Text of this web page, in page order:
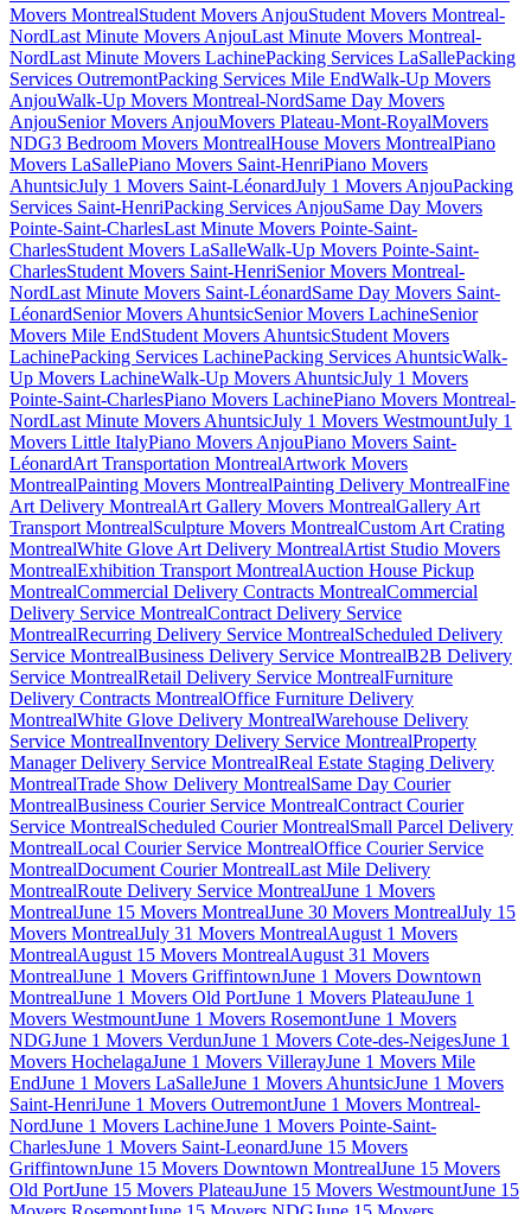
Movers MontrealStudent Movers AnjouStudent Movers Montreal-
NordLast Minute Movers AnjouLast Minute Movers Montreal-
NordLast Minute Movers LachinePacking Services LaSallePacking
Services OutremontPacking Services Mile EndWalk-Up Movers
AnjouWalk-Up Movers Montreal-NordSame Day Movers
AnjouSenior Movers AnjouMovers Plateau-Mont-RoyalMovers
NDG3 Bedroom Movers MontrealHouse Movers MontrealPiano
Movers LaSallePiano Movers Saint-HenriPiano Movers
AhuntsicJuly 1 Movers Saint-LéonardJuly 1 Movers AnjouPacking
Services Saint-HenriPacking Services AnjouSame Day Movers
Pointe-Saint-CharlesLast Minute Movers Pointe-Saint-
CharlesStudent Movers LaSalleWalk-Up Movers Pointe-Saint-
CharlesStudent Movers Saint-HenriSenior Movers Montreal-
NordLast Minute Movers Saint-LéonardSame Day Movers Saint-
LéonardSenior Movers AhuntsicSenior Movers LachineSenior
Movers Mile EndStudent Movers AhuntsicStudent Movers
LachinePacking Services LachinePacking Services AhuntsicWalk-
Up Movers LachineWalk-Up Movers AhuntsicJuly 1 Movers
Pointe-Saint-CharlesPiano Movers LachinePiano Movers Montreal-
NordLast Minute Movers AhuntsicJuly 1 Movers WestmountJuly 1
Movers Little ItalyPiano Movers AnjouPiano Movers Saint-
LéonardArt Transportation MontrealArtwork Movers
MontrealPainting Movers MontrealPainting Delivery MontrealFine
Art Delivery MontrealArt Gallery Movers MontrealGallery Art
Transport MontrealSculpture Movers MontrealCustom Art Crating
MontrealWhite Glove Art Delivery MontrealArtist Studio Movers
MontrealExhibition Transport MontrealAuction House Pickup
MontrealCommercial Delivery Contracts MontrealCommercial
Delivery Service MontrealContract Delivery Service
MontrealRecurring Delivery Service MontrealScheduled Delivery
Service MontrealBusiness Delivery Service MontrealB2B Delivery
Service MontrealRetail Delivery Service MontrealFurniture
Delivery Contracts MontrealOffice Furniture Delivery
MontrealWhite Glove Delivery MontrealWarehouse Delivery
Service MontrealInventory Delivery Service MontrealProperty
Manager Delivery Service MontrealReal Estate Staging Delivery
MontrealTrade Show Delivery MontrealSame Day Courier
MontrealBusiness Courier Service MontrealContract Courier
Service MontrealScheduled Courier MontrealSmall Parcel Delivery
MontrealLocal Courier Service MontrealOffice Courier Service
MontrealDocument Courier MontrealLast Mile Delivery
MontrealRoute Delivery Service MontrealJune 1 Movers
MontrealJune 15 Movers MontrealJune 30 Movers MontrealJuly 15
Movers MontrealJuly 31 Movers MontrealAugust 1 Movers
MontrealAugust 15 Movers MontrealAugust 31 Movers
MontrealJune 1 Movers GriffintownJune 1 Movers Downtown
MontrealJune 1 Movers Old PortJune 1 Movers PlateauJune 1
Movers WestmountJune 1 Movers RosemontJune 1 Movers
NDGJune 1 Movers VerdunJune 1 Movers Cote-des-NeigesJune 1
Movers HochelagaJune 1 Movers VillerayJune 1 Movers Mile
EndJune 1 Movers LaSalleJune 1 Movers AhuntsicJune 1 Movers
Saint-HenriJune 1 Movers OutremontJune 1 Movers Montreal-
NordJune 1 Movers LachineJune 1 Movers Pointe-Saint-
CharlesJune 1 Movers Saint-LeonardJune 15 Movers
GriffintownJune 15 Movers Downtown MontrealJune 15 Movers
Old PortJune 15 Movers PlateauJune 15 Movers WestmountJune 15